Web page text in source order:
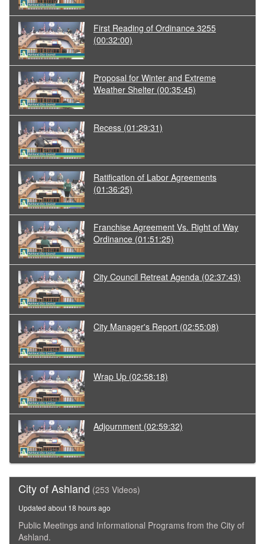
First Reading of Ordinance 3255
(00:32:00)
Proposal for Winter and Extreme
Weather Shelter (00:35:45)
Recess (01:29:31)
Ratification of Labor Agreements
(01:36:25)
Franchise Agreement Vs. Right of Way
Ordinance (01:51:25)
City Council Retreat Agenda (02:37:43)
City Manager's Report (02:55:08)
Wrap Up (02:58:18)
Adjournment (02:59:32)
City of Ashland (253 Videos)
Updated about 18 hours ago
Public Meetings and Informational Programs from the City of
Ashland.